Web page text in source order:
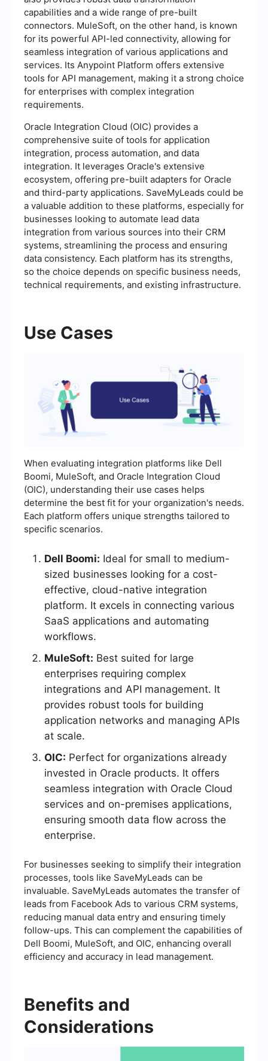
capabilities and a wide range of pre-built
connectors. MuleSoft, on the other hand, is known
for its powerful API-led connectivity, allowing for
seamless integration of various applications and
services. Its Anypoint Platform offers extensive
tools for API management, making it a strong choice
for enterprises with complex integration
requirements.
Oracle Integration Cloud (OIC) provides a
comprehensive suite of tools for application
integration, process automation, and data
integration. It leverages Oracle's extensive
ecosystem, offering pre-built adapters for Oracle
and third-party applications. SaveMyLeads could be
a valuable addition to these platforms, especially for
businesses looking to automate lead data
integration from various sources into their CRM
systems, streamlining the process and ensuring
data consistency. Each platform has its strengths,
so the choice depends on specific business needs,
technical requirements, and existing infrastructure.
Use Cases
When evaluating integration platforms like Dell
Boomi, MuleSoft, and Oracle Integration Cloud
(OIC), understanding their use cases helps
determine the best fit for your organization's needs.
Each platform offers unique strengths tailored to
specific scenarios.
Dell Boomi: Ideal for small to medium-
sized businesses looking for a cost-
effective, cloud-native integration
platform. It excels in connecting various
SaaS applications and automating
workflows.
MuleSoft: Best suited for large
enterprises requiring complex
integrations and API management. It
provides robust tools for building
application networks and managing APIs
at scale.
OIC: Perfect for organizations already
invested in Oracle products. It offers
seamless integration with Oracle Cloud
services and on-premises applications,
ensuring smooth data flow across the
enterprise.
For businesses seeking to simplify their integration
processes, tools like SaveMyLeads can be
invaluable. SaveMyLeads automates the transfer of
leads from Facebook Ads to various CRM systems,
reducing manual data entry and ensuring timely
follow-ups. This can complement the capabilities of
Dell Boomi, MuleSoft, and OIC, enhancing overall
efficiency and accuracy in lead management.
Benefits and
Considerations